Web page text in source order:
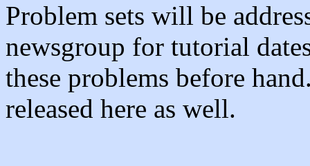
Problem sets will be
newsgroup for tutorial
these problems before
released here as well.